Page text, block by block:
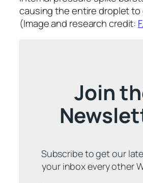
causing the entire droplet to
(Image and research credit:
Join
Subscribe to get our
your inbox every other